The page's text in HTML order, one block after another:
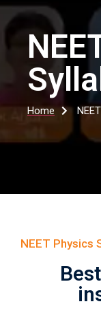
Home
NEET Physics